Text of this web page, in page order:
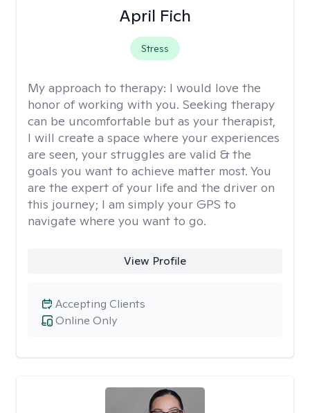
April Fich
Stress
My approach to therapy: I would love the
honor of working with you. Seeking therapy
can be uncomfortable but as your therapist,
I will create a space where your experiences
are seen, your struggles are valid & the
goals you want to achieve matter most. You
are the expert of your life and the driver on
this journey; I am simply your GPS to
navigate where you want to go.
View Profile
Online Only
Accepting Clients